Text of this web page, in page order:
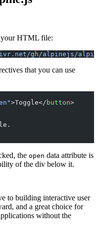
your HTML file:
gh/alpinejs/
that you can use
>Toggle</ button>
the open data attribute is
of the div below it.
to building interactive user
and a great choice for
without the